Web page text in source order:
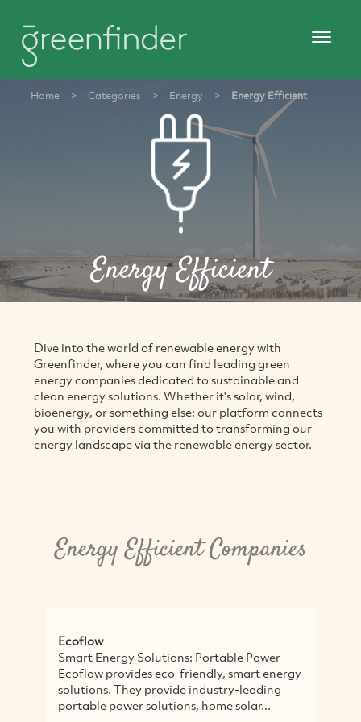
Home > Categories > Energy > Energy Efficient
Energy Efficient
Dive into the world of renewable energy with
Greenfinder, where you can find leading green
energy companies dedicated to sustainable and
clean energy solutions. Whether it's solar, wind,
bioenergy, or something else: our platform connects
you with providers committed to transforming our
energy landscape via the renewable energy sector.
Energy Efficient Companies
Ecoflow
Smart Energy Solutions: Portable Power
Ecoflow provides eco-friendly, smart energy
solutions. They provide industry-leading
portable power solutions, home solar...